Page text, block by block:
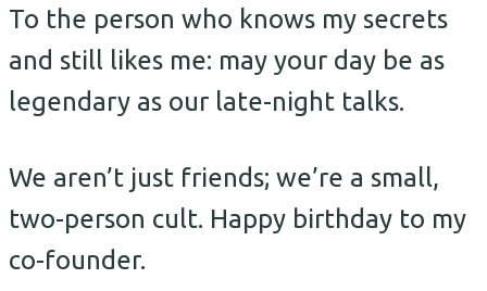
To the person who knows my secrets
and still likes me: may your day be as
legendary as our late-night talks.
We aren’t just friends; we’re a small,
two-person cult. Happy birthday to my
co-founder.